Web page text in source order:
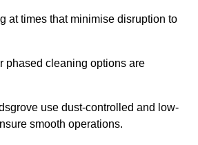
at times that minimise disruption to
phased cleaning options are
use dust-controlled and low-
smooth operations.